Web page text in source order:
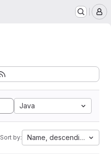
Java
Sort by: Name, descending